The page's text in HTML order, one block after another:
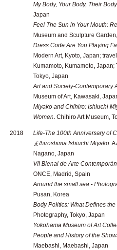
My Body, Your Body, Their Body
Japan
Feel The Sun in Your Mouth:
Museum and Sculpture
Dress Code:Are You Playing
Modern Art, Kyoto, Japan;
Kumamoto, Kumamoto, Japan;
Tokyo, Japan
Art and Society-Contemporary
Museum of Art, Kawasaki,
Miyako and Chihiro: Ishiuchi
Women . Chihiro Art Museum,
2018
Life-The 100th Anniversary of
ま/hiroshima Ishiuchi Miyako .
Nagano, Japan
VII Bienal de Arte
ONCE, Madrid, Spain
Around the small sea -
Pusan, Korea
Body Politics: What Defines the
Photography, Tokyo, Japan
Yokohama Museum of Art
People and History of the
Maebashi, Maebashi, Japan